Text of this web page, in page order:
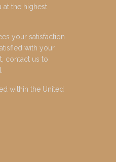
at the highest
your satisfaction
with your
contact us to
within the United